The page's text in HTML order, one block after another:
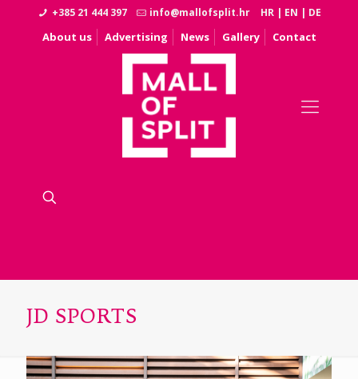
+385 21 444 397 info@mallofsplit.hr HR | EN | DE
About us Advertising News Gallery Contact
JD SPORTS